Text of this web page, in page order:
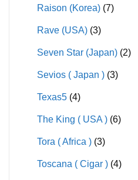
Raison (Korea) (7)
Rave (USA) (3)
Seven Star (Japan) (2)
Sevios ( Japan ) (3)
Texas5 (4)
The King ( USA ) (6)
Tora ( Africa ) (3)
Toscana ( Cigar ) (4)